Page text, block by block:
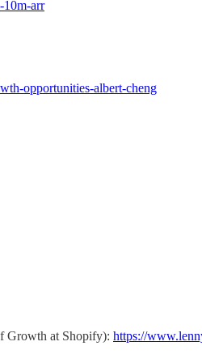
10m-arr
opportunities-albert-cheng
Growth at Shopify): https://